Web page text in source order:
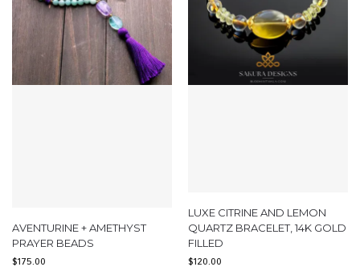
AVENTURINE + AMETHYST
PRAYER BEADS
$175.00
LUXE CITRINE AND LEMON
QUARTZ BRACELET, 14K GOLD
FILLED
$120.00